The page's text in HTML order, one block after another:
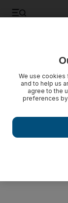
We use cookies
and to help us
agree to the
preferences